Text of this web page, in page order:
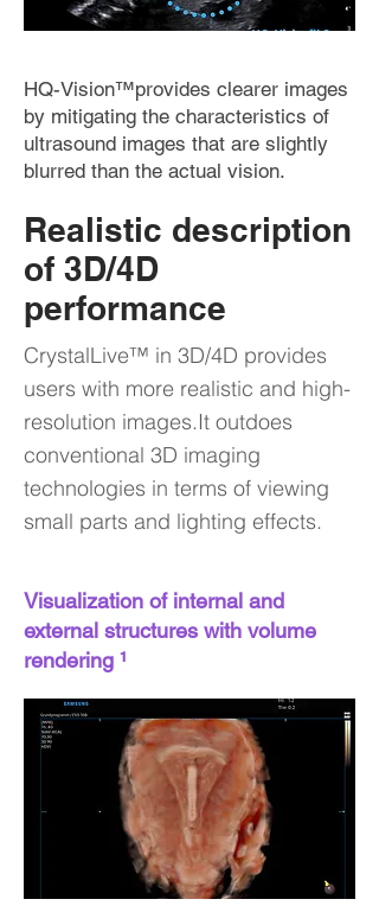
HQ-Vision™provides clearer images
by mitigating the characteristics of
ultrasound images that are slightly
blurred than the actual vision.
Realistic description
of 3D/4D
performance
CrystalLive™ in 3D/4D provides
users with more realistic and high-
resolution images.It outdoes
conventional 3D imaging
technologies in terms of viewing
small parts and lighting effects.
Visualization of internal and
external structures with volume
rendering ¹